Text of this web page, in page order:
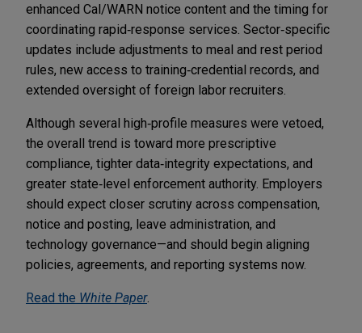
enhanced Cal/WARN notice content and the timing for
coordinating rapid‑response services. Sector‑specific
updates include adjustments to meal and rest period
rules, new access to training‑credential records, and
extended oversight of foreign labor recruiters.
Although several high‑profile measures were vetoed,
the overall trend is toward more prescriptive
compliance, tighter data‑integrity expectations, and
greater state‑level enforcement authority. Employers
should expect closer scrutiny across compensation,
notice and posting, leave administration, and
technology governance—and should begin aligning
policies, agreements, and reporting systems now.
Read the White Paper.